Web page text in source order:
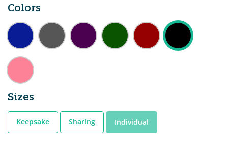
Colors
Sizes
Keepsake Sharing Individual